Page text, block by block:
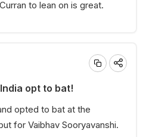
to lean on is great.
opt to bat!
opted to bat at the
for Vaibhav Sooryavanshi.